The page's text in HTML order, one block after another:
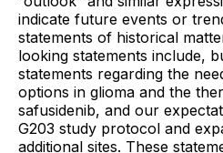
indicate future events or
statements of historical
looking statements include,
statements regarding the
options in glioma and the
safusidenib, and our
G203 study protocol and
additional sites. These